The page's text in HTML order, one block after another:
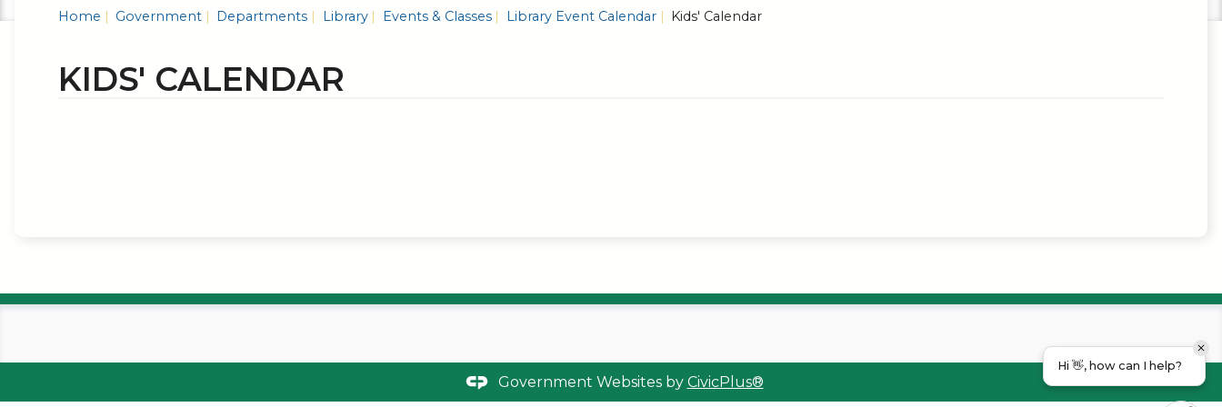
Home Government Departments Library Events & Classes Library Event Calendar Kids' Calendar
KIDS' CALENDAR
Government Websites by CivicPlus®
Hi 👋, how can I help?